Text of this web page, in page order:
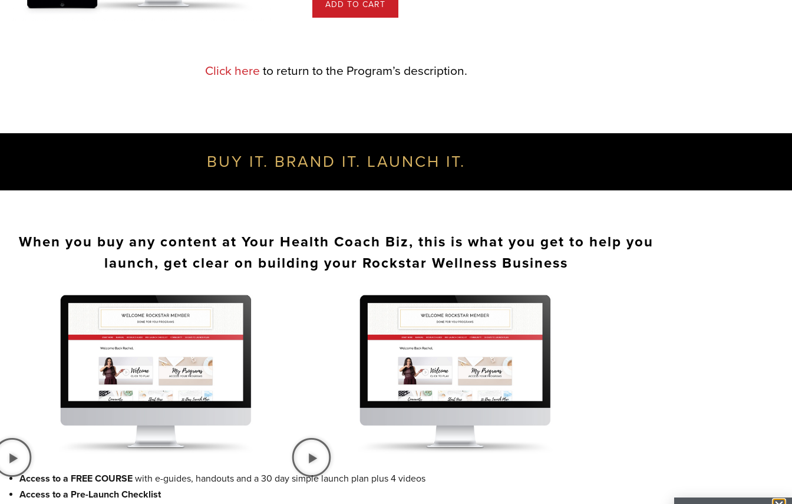
ADD TO CART
Click here to return to the Program’s description.
BUY IT. BRAND IT. LAUNCH IT.
When you buy any content at Your Health Coach Biz, this is what you get to help you
launch, get clear on building your Rockstar Wellness Business
Access to a FREE COURSE with e-guides, handouts and a 30 day simple launch plan plus 4 videos
Access to a Pre-Launch Checklist